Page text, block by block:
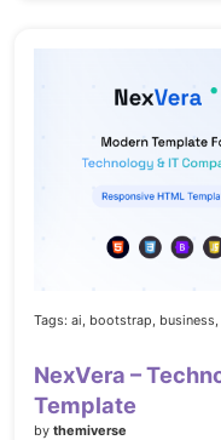
Tags: ai, bootstrap, business,
NexVera –
Template
by themiverse